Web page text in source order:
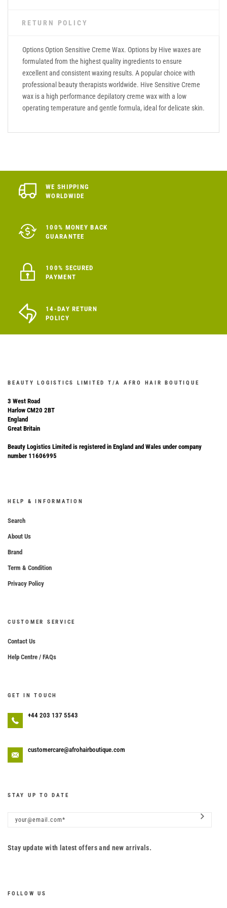
RETURN POLICY
Options Option Sensitive Creme Wax. Options by Hive waxes are
formulated from the highest quality ingredients to ensure
excellent and consistent waxing results. A popular choice with
professional beauty therapists worldwide. Hive Sensitive Creme
wax is a high performance depilatory creme wax with a low
operating temperature and gentle formula, ideal for delicate skin.
WE SHIPPING
WORLDWIDE
100% MONEY BACK
GUARANTEE
100% SECURED
PAYMENT
14-DAY RETURN
POLICY
BEAUTY LOGISTICS LIMITED T/A AFRO HAIR BOUTIQUE
3 West Road
Harlow CM20 2BT
England
Great Britain
Beauty Logistics Limited is registered in England and Wales under company
number 11606995
HELP & INFORMATION
Search
About Us
Brand
Term & Condition
Privacy Policy
CUSTOMER SERVICE
Contact Us
Help Centre / FAQs
GET IN TOUCH
+44 203 137 5543
customercare@afrohairboutique.com
STAY UP TO DATE
Stay update with latest offers and new arrivals.
FOLLOW US